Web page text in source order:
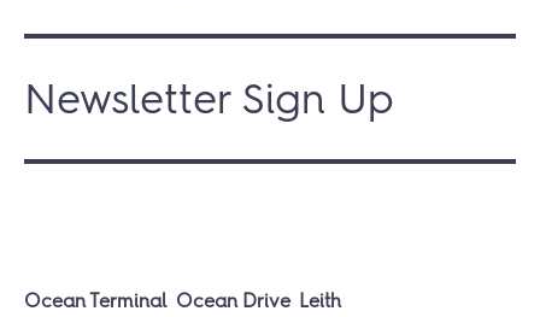
Newsletter Sign Up
Ocean Terminal Ocean Drive Leith